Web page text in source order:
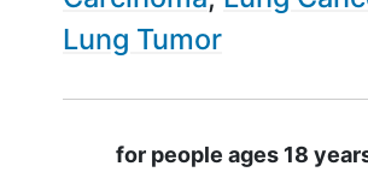
Lung Tumor
Summary
for people ages 18